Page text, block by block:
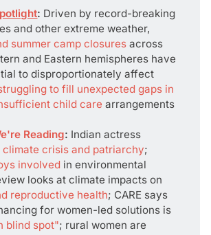
: Driven by record-breaking
and other extreme weather,
summer camp closures across
and Eastern hemispheres have
to disproportionately affect
to fill unexpected gaps in
child care arrangements
Reading: Indian actress
climate crisis and patriarchy;
involved in environmental
looks at climate impacts on
reproductive health; CARE says
for women-led solutions is
blind spot"; rural women are